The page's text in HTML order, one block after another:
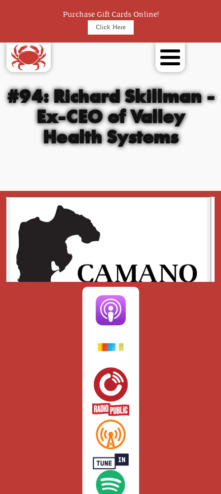
Purchase Gift Cards Online!
Click Here
#94: Richard Skillman -
Ex-CEO of Valley
Health Systems